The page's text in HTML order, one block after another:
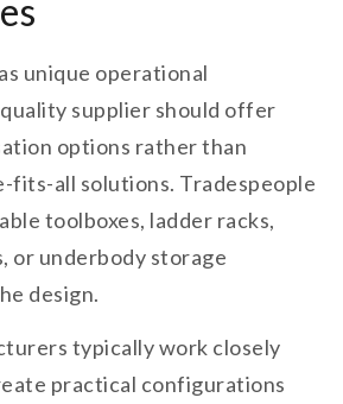
unique operational
supplier should offer
options rather than
fits-all solutions. Tradespeople
toolboxes, ladder racks,
or underbody storage
design.
typically work closely
practical configurations